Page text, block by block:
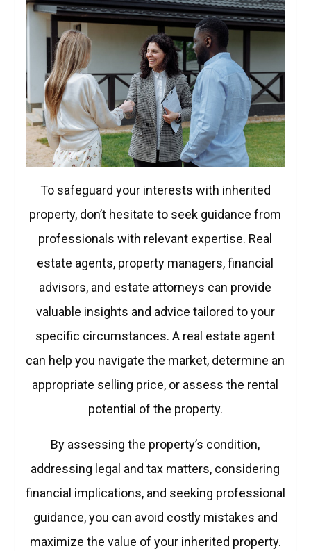
To safeguard your interests with inherited
property, don’t hesitate to seek guidance from
professionals with relevant expertise. Real
estate agents, property managers, financial
advisors, and estate attorneys can provide
valuable insights and advice tailored to your
specific circumstances. A real estate agent
can help you navigate the market, determine an
appropriate selling price, or assess the rental
potential of the property.
By assessing the property’s condition,
addressing legal and tax matters, considering
financial implications, and seeking professional
guidance, you can avoid costly mistakes and
maximize the value of your inherited property.